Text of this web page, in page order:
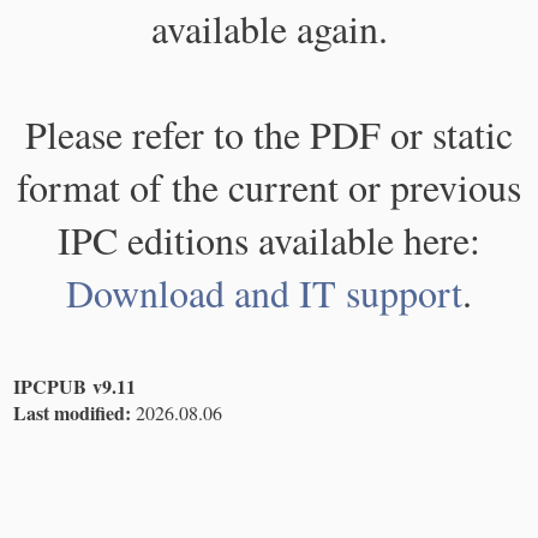
available again.
Please refer to the PDF or static
format of the current or previous
IPC editions available here:
Download and IT support.
IPCPUB v9.11
Last modified: 2026.08.06